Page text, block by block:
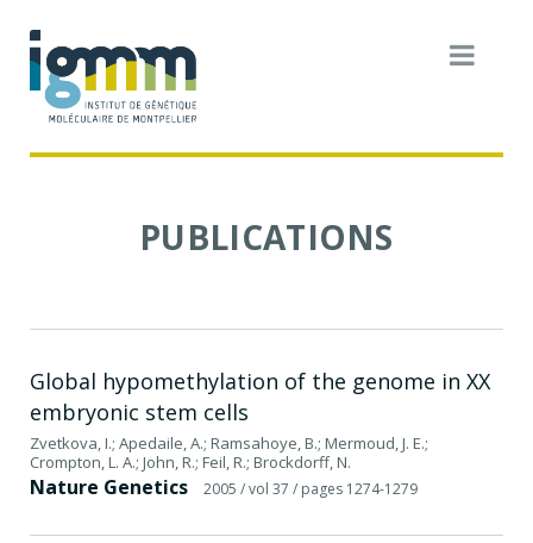
PUBLICATIONS
Global hypomethylation of the genome in XX
embryonic stem cells
Zvetkova, I.; Apedaile, A.; Ramsahoye, B.; Mermoud, J. E.;
Crompton, L. A.; John, R.; Feil, R.; Brockdorff, N.
Nature Genetics 2005 / vol 37 / pages 1274-1279